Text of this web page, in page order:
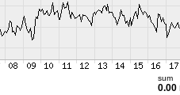
sum
0.00